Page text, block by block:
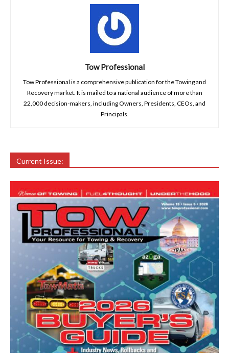
Tow Professional
Tow Professional is a comprehensive publication for the Towing and
Recovery market. It is mailed to a national audience of more than
22,000 decision-makers, including Owners, Presidents, CEOs, and
Principals.
Current Issue: